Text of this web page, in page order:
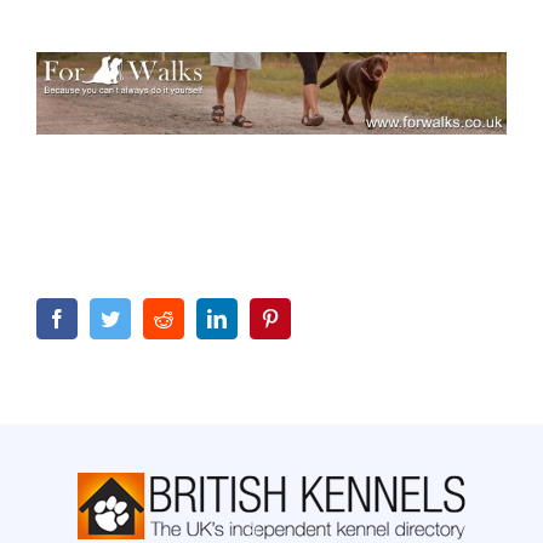
FacebookTwitterRedditLinkedIn